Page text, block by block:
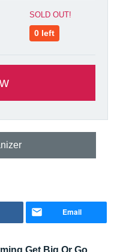
SOLD OUT!
0 left
Email